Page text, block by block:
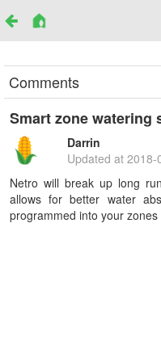
Comments
Smart zone watering
Darrin
Updated at 2018-
Netro will break up long
allows for better water
programmed into your